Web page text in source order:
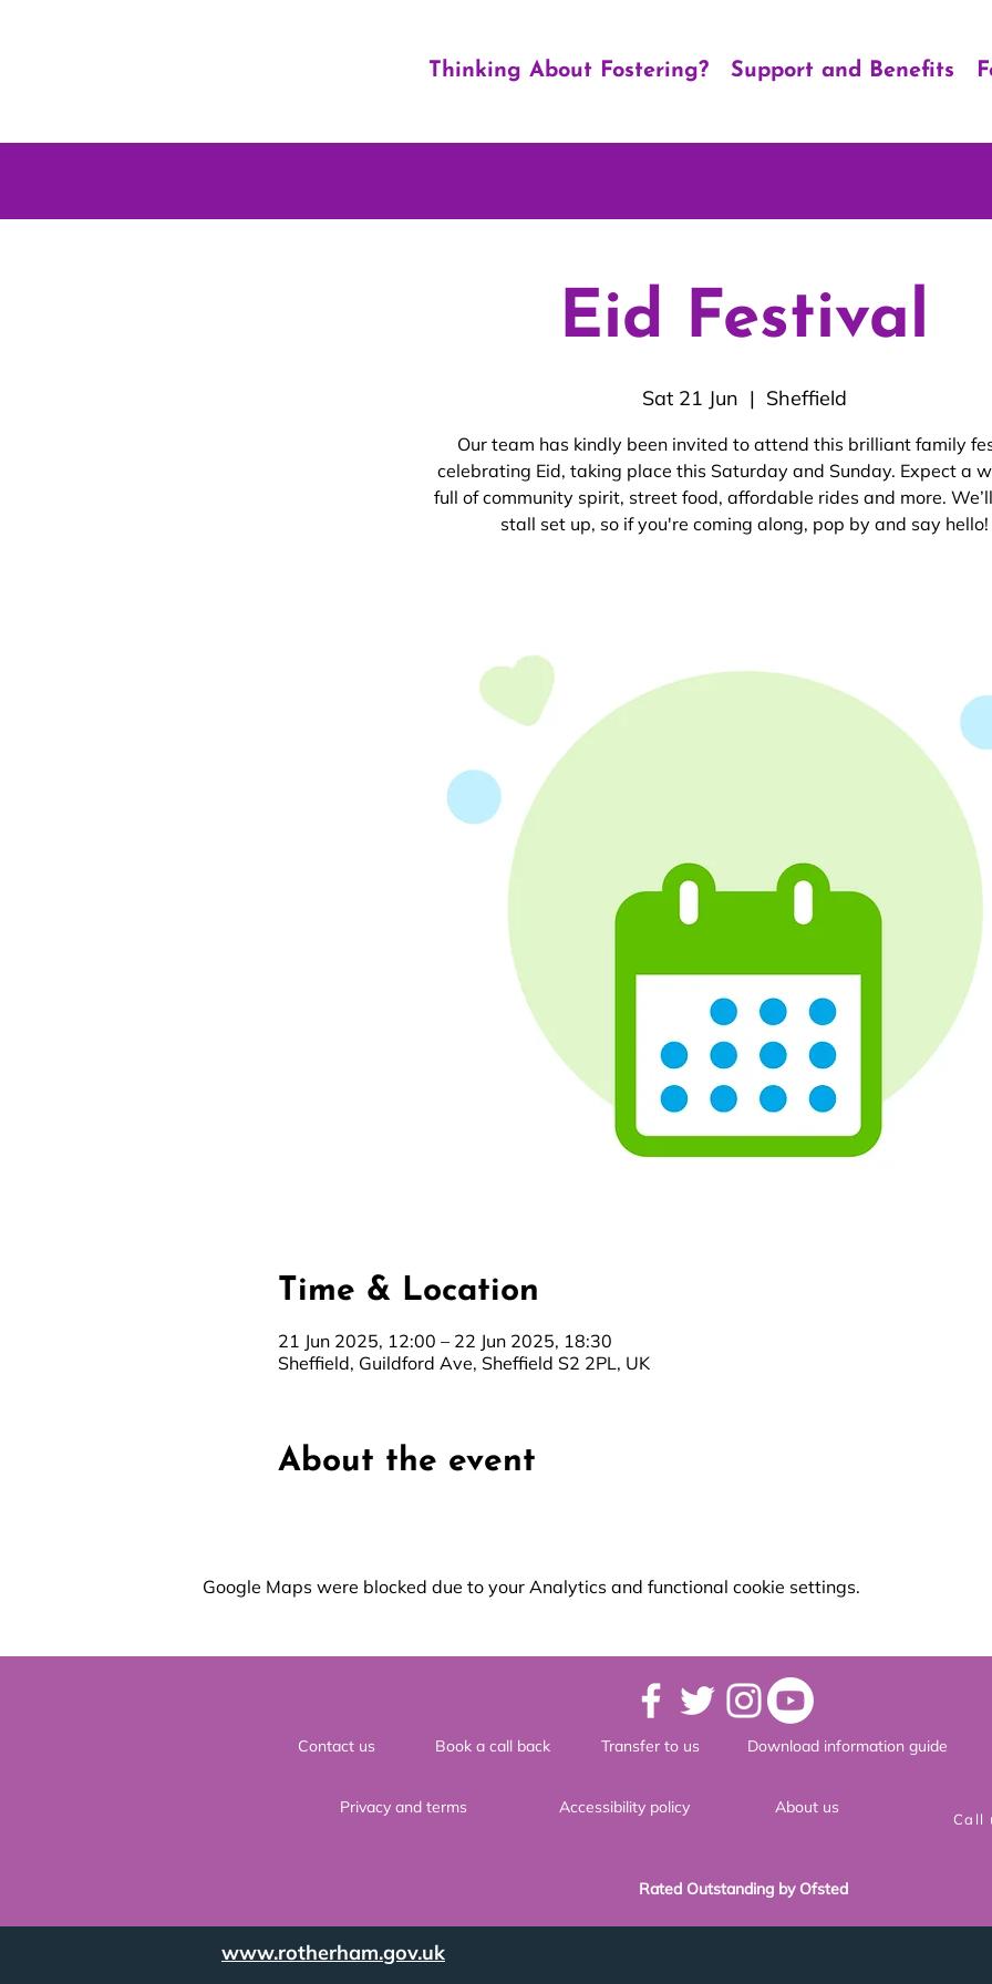
Thinking About Fostering? Support and Benefits
Eid Festival
Sat 21 Jun
  |
Sheffield
Our team has kindly been invited to attend this brilliant family
celebrating Eid, taking place this Saturday and Sunday. Expect a
full of community spirit, street food, affordable rides and more.
stall set up, so if you're coming along, pop by and say hello!
Time & Location
21 Jun 2025, 12:00 – 22 Jun 2025, 18:30
Sheffield, Guildford Ave, Sheffield S2 2PL, UK
About the event
Google Maps were blocked due to your Analytics and functional cookie settings.
Contact us Book a call back Transfer to us
Privacy and terms Accessibility policy
Download information guide
About us
Call
www.rotherham.gov.uk
Rated Outstanding by Ofsted